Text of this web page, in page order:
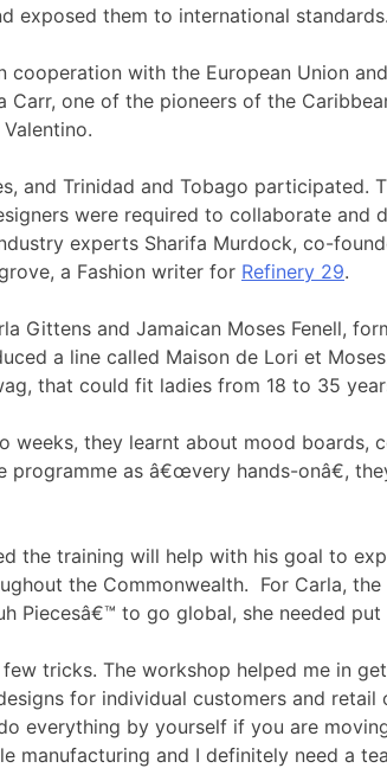
exposed them to international standards.
with the European Union
one of the pioneers of the
and Trinidad and Tobago
were required to collaborate and
experts Sharifa Murdock, co-
a Fashion writer for Refinery 29.
Gittens and Jamaican Moses Fenell,
a line called Maison de Lori et
that could fit ladies from 18 to 35
weeks, they learnt about mood boards,
programme as â€œvery hands-onâ€,
the training will help with his goal to
the Commonwealth. For Carla,
Piecesâ€™ to go global, she needed put
tricks. The workshop helped me in
for individual customers and
everything by yourself if you are
manufacturing and I definitely need a